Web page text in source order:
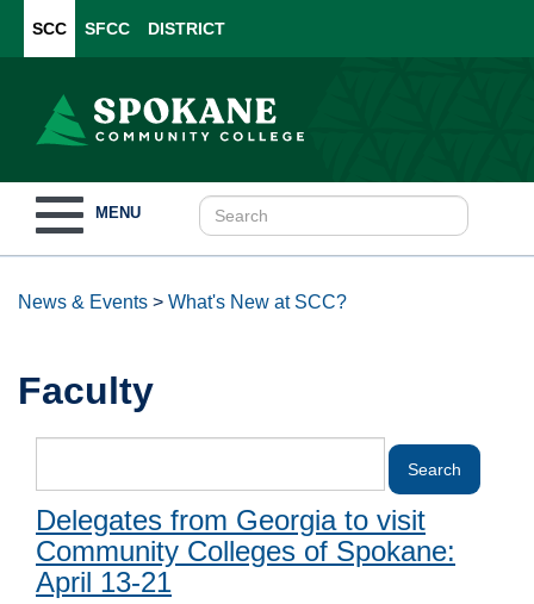
SCC SFCC DISTRICT
navigation
MENU
News & Events > What's New at SCC?
Faculty
Delegates from Georgia to visit
Community Colleges of Spokane:
April 13-21